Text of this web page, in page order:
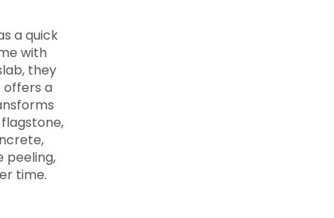
a quick
with
they
offers a
peeling,
time.